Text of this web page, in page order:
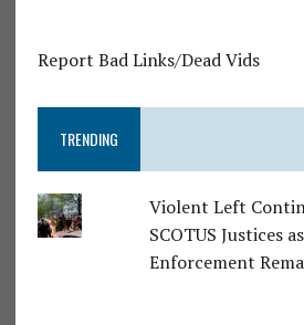
Report Bad Links/Dead Vids
TRENDING
Violent Left
SCOTUS Justices
Enforcement